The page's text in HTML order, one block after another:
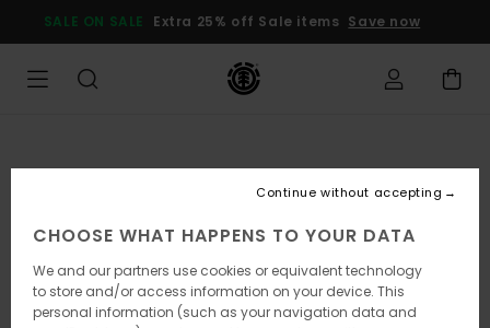
Product
SALE ON SALE Extra 25% off Sale items Save now
CHOOSE WHAT HAPPENS TO YOUR DATA
We and our partners use cookies or equivalent technology
to store and/or access information on your device. This
personal information (such as your navigation data and
Continue without accepting